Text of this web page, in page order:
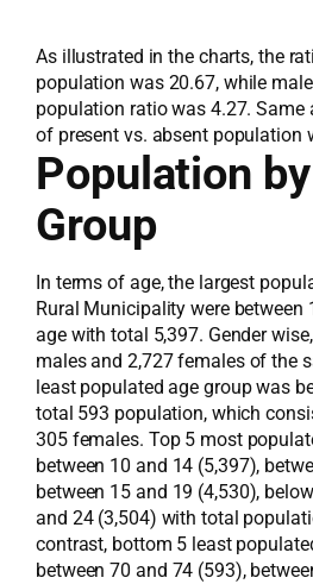
As illustrated in the charts, the
population was 20.67, while
population ratio was 4.27. Same
of present vs. absent population
Population
Group
In terms of age, the largest
Rural Municipality were between
age with total 5,397. Gender
males and 2,727 females of the
least populated age group was
total 593 population, which
305 females. Top 5 most
between 10 and 14 (5,397),
between 15 and 19 (4,530),
and 24 (3,504) with total
contrast, bottom 5 least
between 70 and 74 (593),